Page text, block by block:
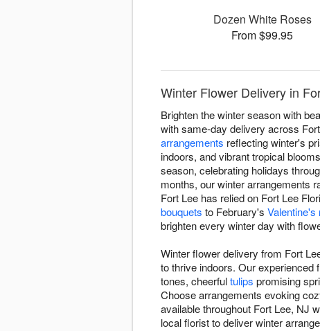
Dozen White Roses
From $99.95
Winter Flower Delivery in
Brighten the winter season with
with same-day delivery across
arrangements reflecting winter's
indoors, and vibrant tropical
season, celebrating holidays
months, our winter arrangements
Fort Lee has relied on Fort Lee
bouquets to February's Valentine's
brighten every winter day with
Winter flower delivery from Fort
to thrive indoors. Our
tones, cheerfultulips promising
Choose arrangements evoking
available throughout Fort Lee, NJ
local florist to deliver winter